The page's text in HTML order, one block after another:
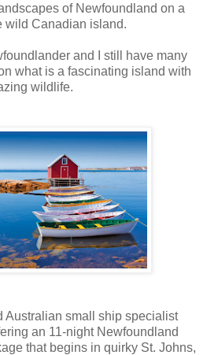
of Newfoundland on a
wild Canadian island.
and I still have many
what is a fascinating island with
wildlife.
Australian small ship specialist
an 11-night Newfoundland
that begins in quirky St. Johns,